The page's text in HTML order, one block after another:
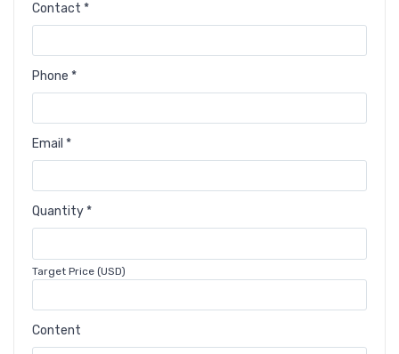
Contact *
Phone *
Email *
Quantity *
Target Price (USD)
Content